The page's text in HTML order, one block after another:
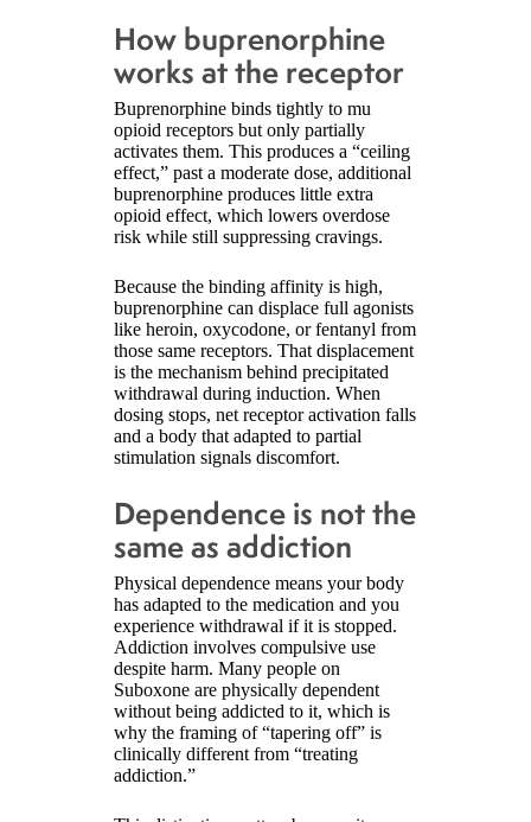
How buprenorphine
works at the receptor
Buprenorphine binds tightly to mu
opioid receptors but only partially
activates them. This produces a “ceiling
effect,” past a moderate dose, additional
buprenorphine produces little extra
opioid effect, which lowers overdose
risk while still suppressing cravings.
Because the binding affinity is high,
buprenorphine can displace full agonists
like heroin, oxycodone, or fentanyl from
those same receptors. That displacement
is the mechanism behind precipitated
withdrawal during induction. When
dosing stops, net receptor activation falls
and a body that adapted to partial
stimulation signals discomfort.
Dependence is not the
same as addiction
Physical dependence means your body
has adapted to the medication and you
experience withdrawal if it is stopped.
Addiction involves compulsive use
despite harm. Many people on
Suboxone are physically dependent
without being addicted to it, which is
why the framing of “tapering off” is
clinically different from “treating
addiction.”